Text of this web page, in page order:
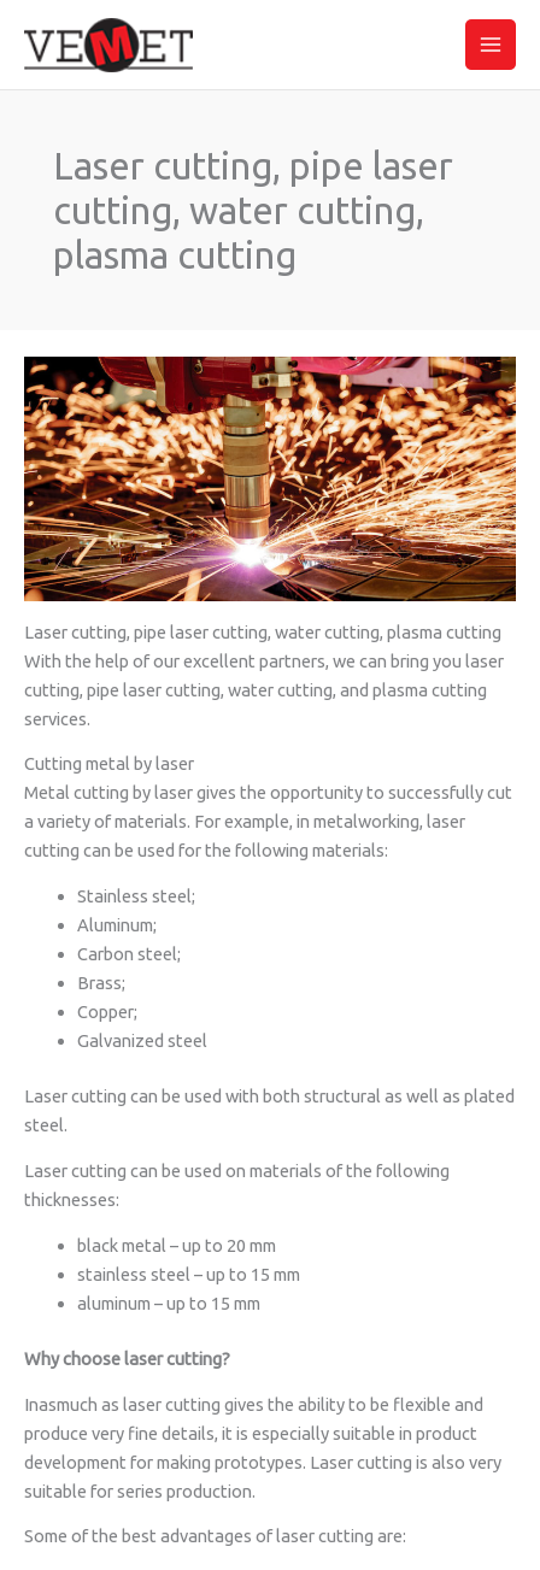
content
Main
Laser cutting, pipe laser
cutting, water cutting,
plasma cutting
Laser cutting, pipe laser cutting, water cutting, plasma cutting
With the help of our excellent partners, we can bring you laser
cutting, pipe laser cutting, water cutting, and plasma cutting
services.
Cutting metal by laser
Metal cutting by laser gives the opportunity to successfully cut
a variety of materials. For example, in metalworking, laser
cutting can be used for the following materials:
Stainless steel;
Aluminum;
Carbon steel;
Brass;
Copper;
Galvanized steel
Laser cutting can be used with both structural as well as plated
steel.
Laser cutting can be used on materials of the following
thicknesses:
black metal – up to 20 mm
stainless steel – up to 15 mm
aluminum – up to 15 mm
Why choose laser cutting?
Inasmuch as laser cutting gives the ability to be flexible and
produce very fine details, it is especially suitable in product
development for making prototypes. Laser cutting is also very
suitable for series production.
Some of the best advantages of laser cutting are: